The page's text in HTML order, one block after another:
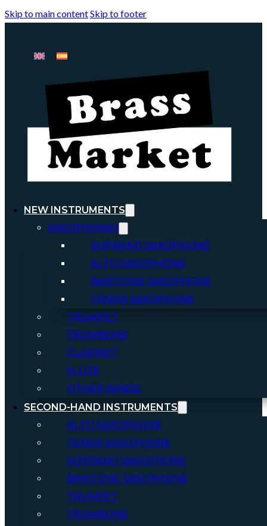
Skip to main contentSkip to footer
NEW INSTRUMENTS
SAXOPHONES
SOPRANO SAXOPHONE
ALTO SAXOPHONE
BARITONE SAXOPHONE
TENOR SAXOPHONE
TRUMPET
TROMBONE
CLARINET
FLUTE
OTHER WINDS
SECOND-HAND INSTRUMENTS
ALTO SAXOPHONE
TENOR SAXOPHONE
SOPRANO SAXOPHONE
BARITONE SAXOPHONE
TRUMPET
TROMBONE